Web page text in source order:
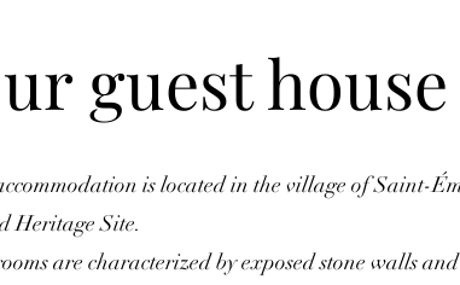
guest house
is located in the village of Saint-
Heritage Site.
are characterized by exposed stone walls